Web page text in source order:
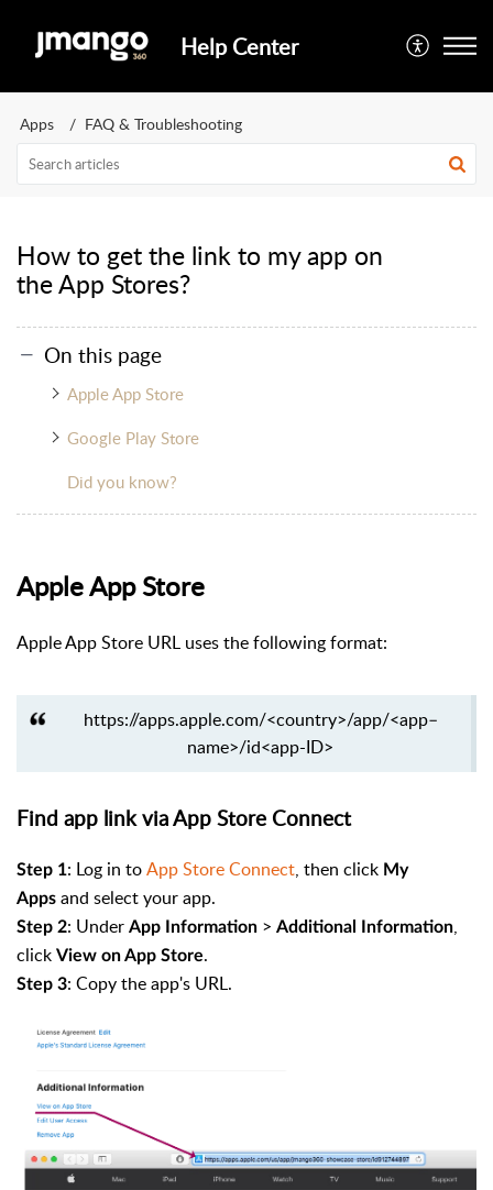
Help Center
Apps FAQ & Troubleshooting
How to get the link to my app on
the App Stores?
On this page
Apple App Store
Google Play Store
Did you know?
Apple App Store
Apple App Store URL uses the following format:
https://apps.apple.com/<country>/app/<app–
name>/id<app-ID>
Find app link via App Store Connect
Step 1: Log in toApp Store Connect, then click My
Apps and select your app.
Step 2: Under App Information > Additional Information,
click View on App Store.
Step 3: Copy the app's URL.